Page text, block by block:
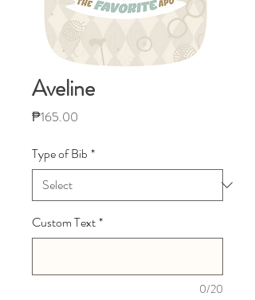
Aveline
₱165.00
Type of Bib *
Custom Text*
0/20